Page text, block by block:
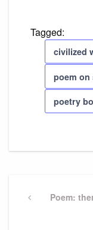
Tagged:
civilized
poem
poetry
navigation
PreviousPoem: